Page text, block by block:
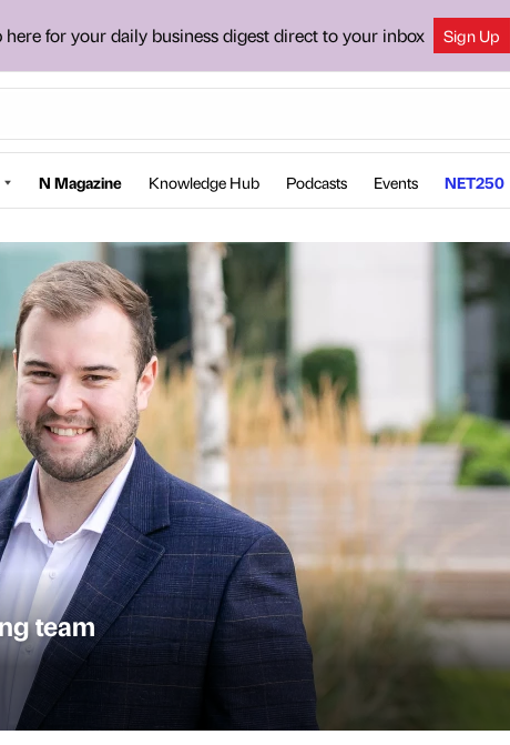
here for your daily business digest direct to your inbox Sign Up
N Magazine Knowledge Hub Podcasts Events NET250
team